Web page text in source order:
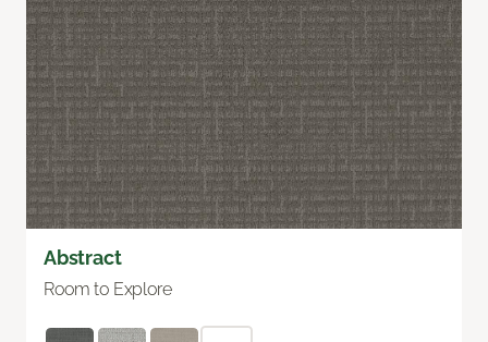
Abstract
Room to Explore